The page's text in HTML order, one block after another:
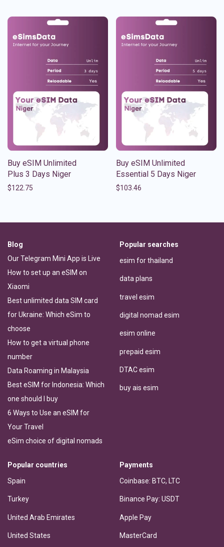
Buy eSIM Unlimited
Plus 3 Days Niger
$122.75
Buy eSIM Unlimited
Essential 5 Days Niger
$103.46
Blog
Our Telegram Mini App is Live
How to set up an eSIM on
Xiaomi
Best unlimited data SIM card
for Ukraine: Which eSim to
choose
How to get a virtual phone
number
Data Roaming in Malaysia
Best eSIM for Indonesia: Which
one should I buy
6 Ways to Use an eSIM for
Your Travel
eSim choice of digital nomads
Popular searches
esim for thailand
data plans
travel esim
digital nomad esim
esim online
prepaid esim
DTAC esim
buy ais esim
Popular countries
Spain
Turkey
United Arab Emirates
United States
Payments
Coinbase: BTC, LTC
Binance Pay: USDT
Apple Pay
MasterCard